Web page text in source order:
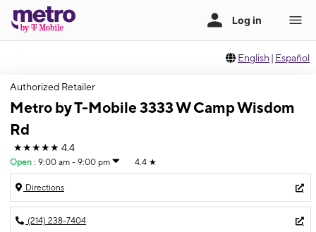
English | Español
Authorized Retailer
Metro by T-Mobile 3333 W Camp Wisdom
Rd
★★★★★ 4.4
Open : 9:00 am - 9:00 pm 4.4 ★
Directions
(214) 238-7404